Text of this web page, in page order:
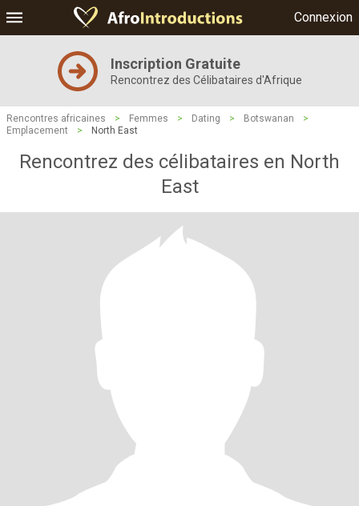
Connexion
Inscription Gratuite
Rencontrez des Célibataires d'Afrique
Rencontres africaines > Femmes > Dating > Botswanan
>
Emplacement
> North East
Rencontrez des célibataires en North
East